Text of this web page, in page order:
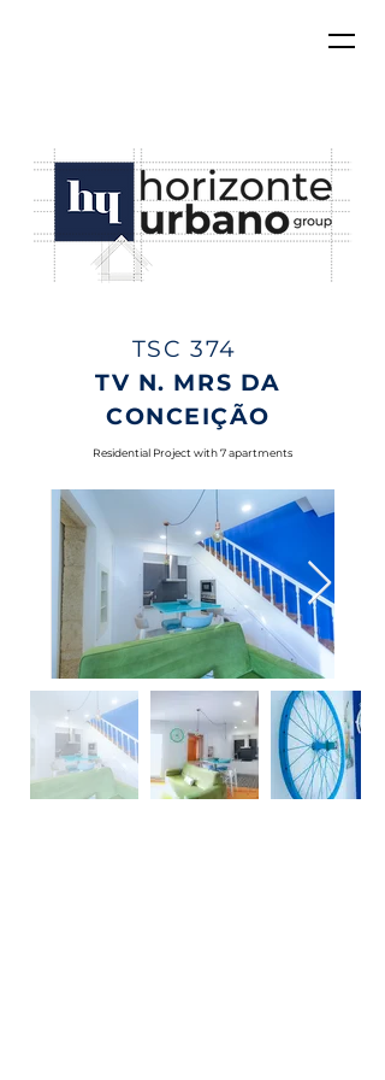
TSC 374
TV N. MRS DA
CONCEIÇÃO
Residential Project with 7 apartments